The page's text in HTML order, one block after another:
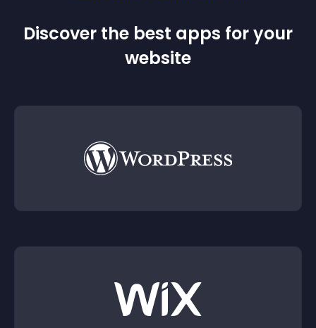
Discover the best apps for your
website